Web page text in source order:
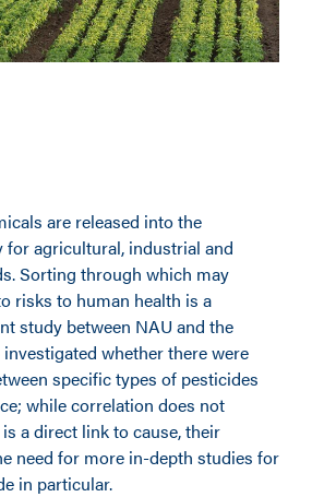
are released into the
for agricultural, industrial and
Sorting through which may
risks to human health is a
study between NAU and the
whether there were
specific types of pesticides
while correlation does not
a direct link to cause, their
need for more in-depth studies for
in particular.